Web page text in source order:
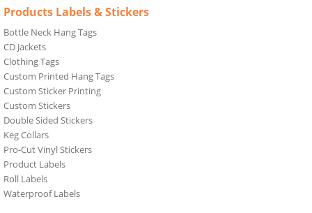
Products Labels & Stickers
Bottle Neck Hang Tags
CD Jackets
Clothing Tags
Custom Printed Hang Tags
Custom Sticker Printing
Custom Stickers
Double Sided Stickers
Keg Collars
Pro-Cut Vinyl Stickers
Product Labels
Roll Labels
Waterproof Labels